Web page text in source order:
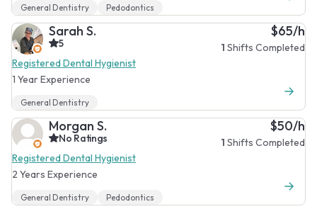
General Dentistry Pedodontics
Sarah S.
5
Registered Dental Hygienist
1 Year Experience
$65/h
1 Shifts Completed
General Dentistry
Morgan S.
No Ratings
Registered Dental Hygienist
2 Years Experience
$50/h
1 Shifts Completed
General Dentistry Pedodontics